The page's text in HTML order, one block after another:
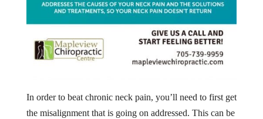
In order to beat chronic neck pain, you’ll need to first get
the misalignment that is going on addressed. This can be